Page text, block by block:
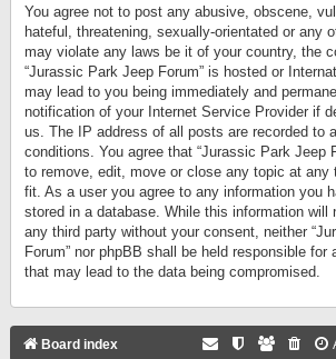
You agree not to post any abusive, obscene,
hateful, threatening, sexually-orientated or any
may violate any laws be it of your country, the
“Jurassic Park Jeep Forum” is hosted or
may lead to you being immediately and
notification of your Internet Service Provider if
us. The IP address of all posts are recorded to
conditions. You agree that “Jurassic Park Jeep
to remove, edit, move or close any topic at any
fit. As a user you agree to any information you
stored in a database. While this information will
any third party without your consent, neither
Forum” nor phpBB shall be held responsible
that may lead to the data being compromised.
Board index